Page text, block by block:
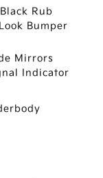
Rub
Bumper
Mirrors
Indicator